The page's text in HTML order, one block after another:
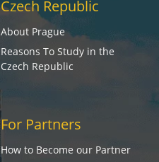
Czech Republic
About Prague
Reasons To Study in the
Czech Republic
For Partners
How to Become our Partner